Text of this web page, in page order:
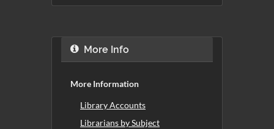
More Info
More Information
Library Accounts
Librarians by Subject